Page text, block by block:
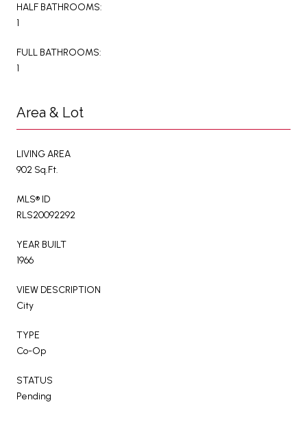
HALF BATHROOMS:
1
FULL BATHROOMS:
1
Area & Lot
LIVING AREA
902 Sq.Ft.
MLS® ID
RLS20092292
YEAR BUILT
1966
VIEW DESCRIPTION
City
TYPE
Co-Op
STATUS
Pending